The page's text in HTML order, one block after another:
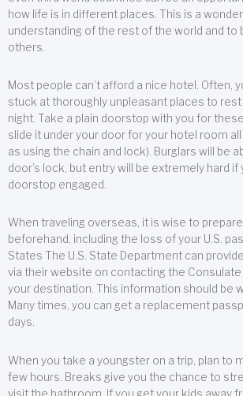
how life is in different places. This is a
understanding of the rest of the world and to
others.
Most people can’t afford a nice hotel. Often,
stuck at thoroughly unpleasant places to
night. Take a plain doorstop with you for
slide it under your door for your hotel room all
as using the chain and lock). Burglars will be
door’s lock, but entry will be extremely hard if
doorstop engaged.
When traveling overseas, it is wise to
beforehand, including the loss of your U.S.
States The U.S. State Department can
via their website on contacting the Consulate
your destination. This information should be
Many times, you can get a replacement
days.
When you take a youngster on a trip, plan to
few hours. Breaks give you the chance to
visit the bathroom. If you get your kids away